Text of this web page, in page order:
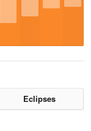
Eclipses